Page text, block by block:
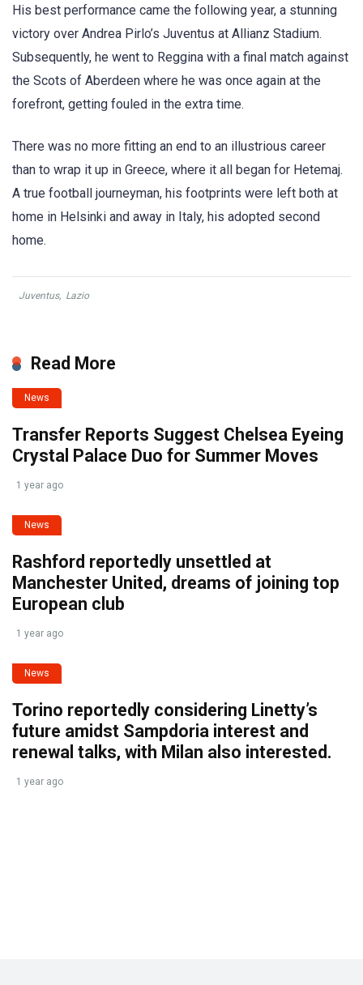
His best performance came the following year, a stunning
victory over Andrea Pirlo’s Juventus at Allianz Stadium.
Subsequently, he went to Reggina with a final match against
the Scots of Aberdeen where he was once again at the
forefront, getting fouled in the extra time.
There was no more fitting an end to an illustrious career
than to wrap it up in Greece, where it all began for Hetemaj.
A true football journeyman, his footprints were left both at
home in Helsinki and away in Italy, his adopted second
home.
Juventus, Lazio
Read More
News
Transfer Reports Suggest Chelsea Eyeing
Crystal Palace Duo for Summer Moves
1 year ago
News
Rashford reportedly unsettled at
Manchester United, dreams of joining top
European club
1 year ago
News
Torino reportedly considering Linetty’s
future amidst Sampdoria interest and
renewal talks, with Milan also interested.
1 year ago